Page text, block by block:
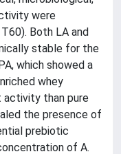
were
Both LA and
stable for the
which showed a
whey
activity than pure
the presence of
prebiotic
of A.